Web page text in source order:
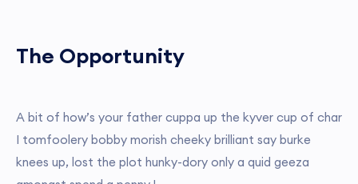
The Opportunity
A bit of how’s your father cuppa up the kyver cup of char
I tomfoolery bobby morish cheeky brilliant say burke
knees up, lost the plot hunky-dory only a quid geeza